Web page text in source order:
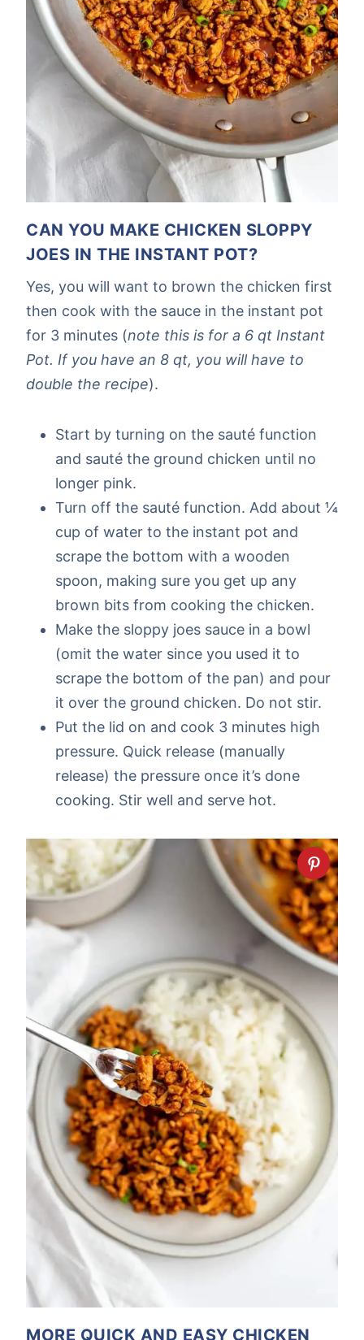
CAN YOU MAKE CHICKEN SLOPPY
JOES IN THE INSTANT POT?
Yes, you will want to brown the chicken first
then cook with the sauce in the instant pot
for 3 minutes (note this is for a 6 qt Instant
Pot. If you have an 8 qt, you will have to
double the recipe).
Start by turning on the sauté function
and sauté the ground chicken until no
longer pink.
Turn off the sauté function. Add about ¼
cup of water to the instant pot and
scrape the bottom with a wooden
spoon, making sure you get up any
brown bits from cooking the chicken.
Make the sloppy joes sauce in a bowl
(omit the water since you used it to
scrape the bottom of the pan) and pour
it over the ground chicken. Do not stir.
Put the lid on and cook 3 minutes high
pressure. Quick release (manually
release) the pressure once it’s done
cooking. Stir well and serve hot.
MORE QUICK AND EASY CHICKEN